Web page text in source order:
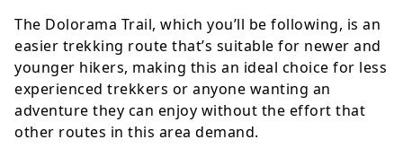
The Dolorama Trail, which you’ll be following, is an
easier trekking route that’s suitable for newer and
younger hikers, making this an ideal choice for less
experienced trekkers or anyone wanting an
adventure they can enjoy without the effort that
other routes in this area demand.